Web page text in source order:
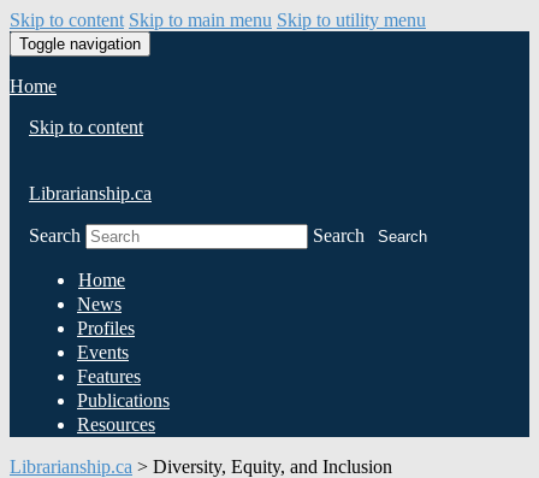
Skip to content Skip to main menu Skip to utility menu
Toggle navigation
Home
Skip to content
Librarianship.ca
Search Search Search
Home
News
Profiles
Events
Features
Publications
Resources
Librarianship.ca > Diversity, Equity, and Inclusion